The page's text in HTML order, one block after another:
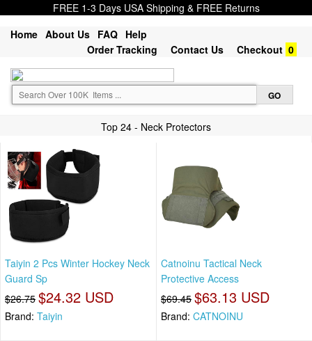
FREE 1-3 Days USA Shipping & FREE Returns
Home About Us FAQ Help
Order Tracking
Contact Us Checkout 0
Top 24 - Neck Protectors
Taiyin 2 Pcs Winter Hockey Neck
Guard Sp
$26.75 $24.32 USD
Brand: Taiyin
Catnoinu Tactical Neck
Protective Access
$69.45 $63.13 USD
Brand: CATNOINU